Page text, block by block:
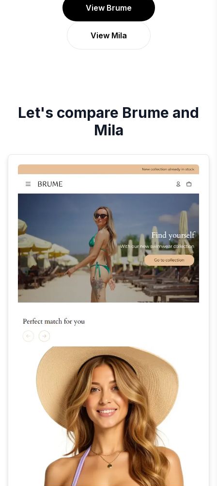
View Brume
View Mila
Let's compare Brume and
Mila